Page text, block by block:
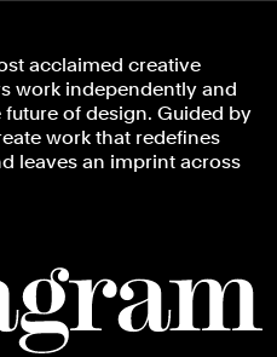
acclaimed creative
work independently and
of design. Guided by
work that redefines
leaves an imprint across